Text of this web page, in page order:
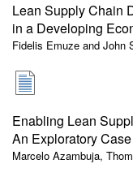
Lean Supply Chain
in a Developing
Fidelis Emuze and John
Enabling Lean
An Exploratory
Marcelo Azambuja,